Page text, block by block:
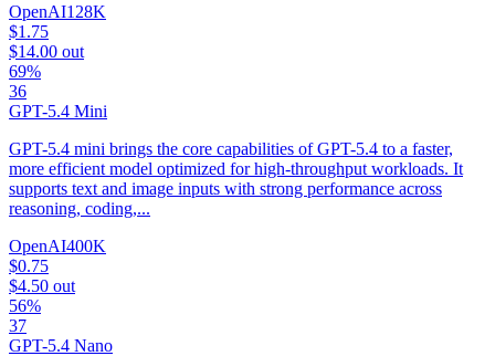
OpenAI128K
$1.75
$14.00 out
69%
36
GPT-5.4 Mini
GPT-5.4 mini brings the core capabilities of GPT-5.4 to a faster,
more efficient model optimized for high-throughput workloads. It
supports text and image inputs with strong performance across
reasoning, coding,...
OpenAI400K
$0.75
$4.50 out
56%
37
GPT-5.4 Nano